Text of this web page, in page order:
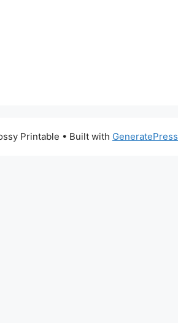
Printable • Built with GeneratePress